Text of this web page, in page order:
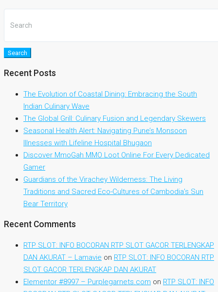
Search
Recent Posts
The Evolution of Coastal Dining: Embracing the South
Indian Culinary Wave
The Global Grill: Culinary Fusion and Legendary Skewers
Seasonal Health Alert: Navigating Pune’s Monsoon
Illnesses with Lifeline Hospital Bhugaon
Discover MmoGah MMO Loot Online For Every Dedicated
Gamer
Guardians of the Virachey Wilderness: The Living
Traditions and Sacred Eco-Cultures of Cambodia’s Sun
Bear Territory
Recent Comments
RTP SLOT: INFO BOCORAN RTP SLOT GACOR TERLENGKAP
DAN AKURAT – Lamavie on RTP SLOT: INFO BOCORAN RTP
SLOT GACOR TERLENGKAP DAN AKURAT
Elementor #8997 – Purplegarnets.com on RTP SLOT: INFO